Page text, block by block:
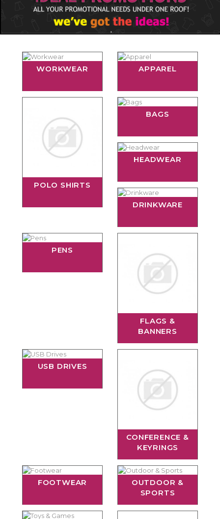
WORKWEAR APPAREL
POLO SHIRTS
BAGS
HEADWEAR
DRINKWARE
PENS
FLAGS &
BANNERS
USB DRIVES
CONFERENCE &
KEYRINGS
FOOTWEAR
OUTDOOR &
SPORTS